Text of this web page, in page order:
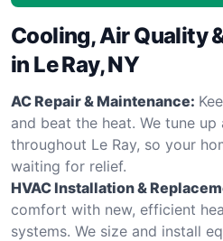
Cooling, Air Quality
in Le Ray, NY
AC Repair & Maintenance:
and beat the heat. We tune
throughout Le Ray, so your
waiting for relief.
HVAC Installation &
comfort with new, efficient
systems. We size and install